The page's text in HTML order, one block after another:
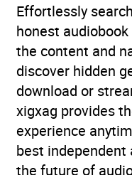
Effortlessly
honest
the content and
discover hidden
download or
xigxag provides
experience
best independent
the future of